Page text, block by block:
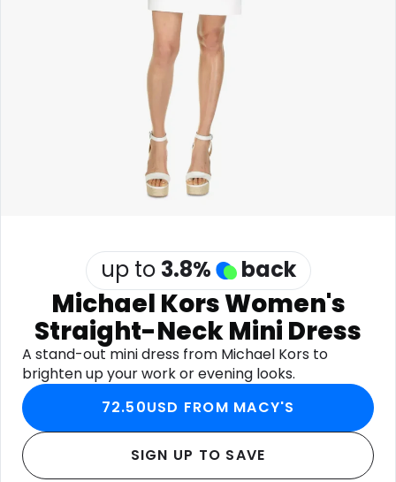
Health
See all shops
up to 3.8% back
Michael Kors Women's
Straight-Neck Mini Dress
A stand-out mini dress from Michael Kors to
brighten up your work or evening looks.
72.50USD FROM MACY'S
SIGN UP TO SAVE